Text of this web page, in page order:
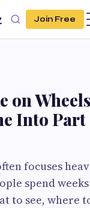
Join Free
on
Into Part
focuses
spend
to see, where